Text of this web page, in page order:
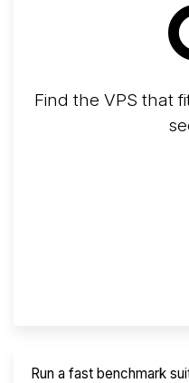
Find the VPS that
Run a fast benchmark